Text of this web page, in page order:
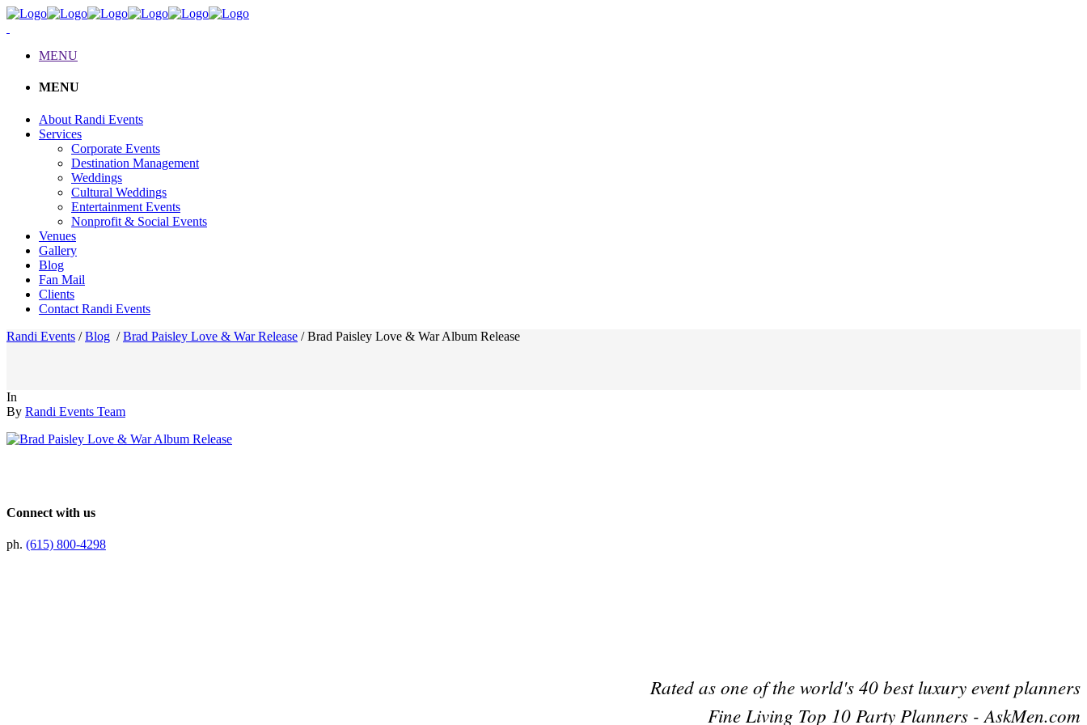
MENU
MENU
About Randi Events
Services
Corporate Events
Destination Management
Weddings
Cultural Weddings
Entertainment Events
Nonprofit & Social Events
Venues
Gallery
Blog
Fan Mail
Clients
Contact Randi Events
Randi Events /Blog /Brad Paisley Love & War Release /Brad Paisley Love & War Album Release
In
By Randi Events Team
Connect with us
ph. (615) 800-4298
Rated as one of the world's 40 best luxury event planners
Fine Living Top 10 Party Planners - AskMen.com